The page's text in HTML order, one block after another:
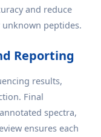
and reduce
peptides.
Reporting
results,
Final
spectra,
ensures each